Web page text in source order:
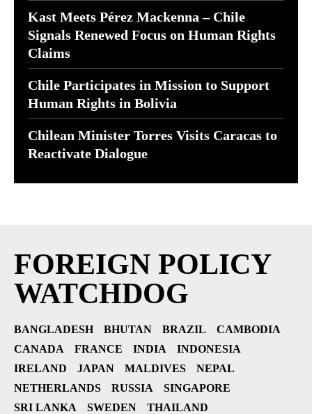
Kast Meets Pérez Mackenna – Chile
Signals Renewed Focus on Human Rights
Claims
Chile Participates in Mission to Support
Human Rights in Bolivia
Chilean Minister Torres Visits Caracas to
Reactivate Dialogue
FOREIGN POLICY
WATCHDOG
BANGLADESH BHUTAN BRAZIL
CAMBODIA
CANADA
FRANCE INDIA
INDONESIA
IRELAND
JAPAN MALDIVES
NEPAL
NETHERLANDS
RUSSIA
SINGAPORE
SRI LANKA
SWEDEN
THAILAND